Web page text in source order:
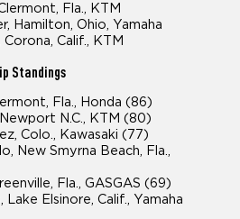
Fla., KTM
Hamilton, Ohio, Yamaha
Corona, Calif., KTM
Standings
Fla., Honda (86)
N.C., KTM (80)
Colo., Kawasaki (77)
New Smyrna Beach, Fla.,
Fla., GASGAS (69)
Lake Elsinore, Calif., Yamaha